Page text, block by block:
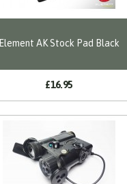
Element AK Stock Pad Black
£16.95